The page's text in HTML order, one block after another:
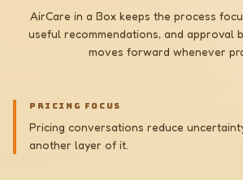
AirCare in a Box keeps the process
useful recommendations, and approval
moves forward whenever
PRICING FOCUS
Pricing conversations reduce
another layer of it.